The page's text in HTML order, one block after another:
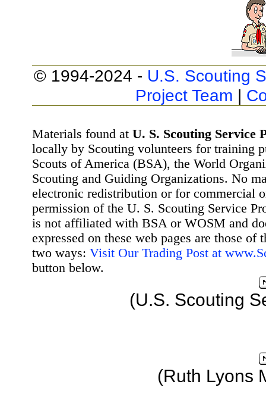
© 1994-2024 - U.S. Scouting
Project Team |
Materials found at U. S. Scouting Service
locally by Scouting volunteers for training
Scouts of America (BSA), the World
Scouting and Guiding Organizations. No
electronic redistribution or for commercial
permission of the U. S. Scouting Service
is not affiliated with BSA or WOSM and
expressed on these web pages are those
two ways: Visit Our Trading Post at
button below.
(U.S. Scouting
(Ruth Lyons